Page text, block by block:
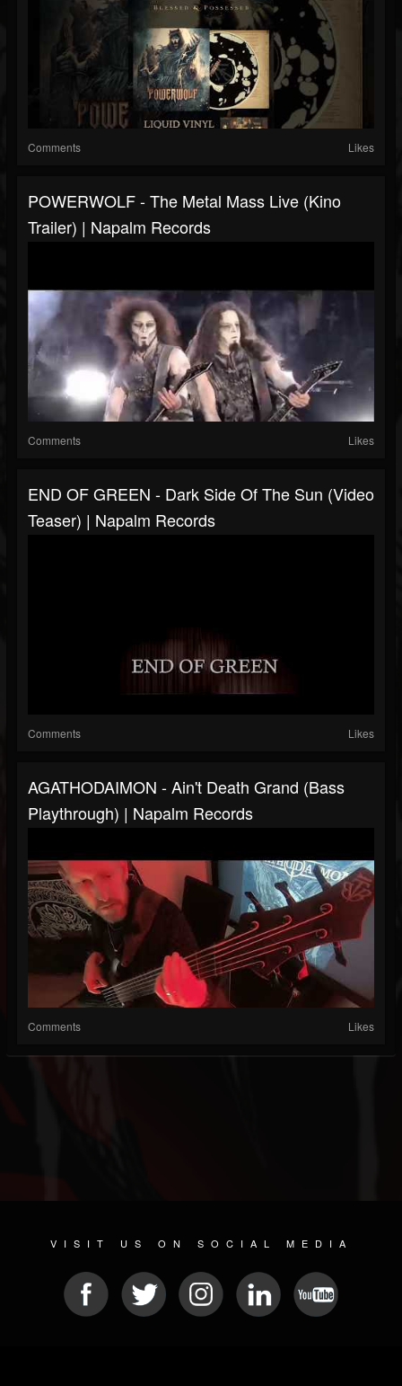
Comments Likes
POWERWOLF - The Metal Mass Live (Kino
Trailer) | Napalm Records
Comments Likes
END OF GREEN - Dark Side Of The Sun (Video
Teaser) | Napalm Records
Comments Likes
AGATHODAIMON - Ain't Death Grand (Bass
Playthrough) | Napalm Records
Comments Likes
VISIT US ON SOCIAL MEDIA